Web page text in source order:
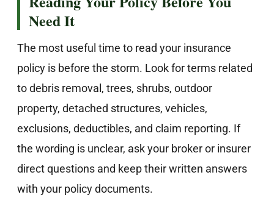
Need It
The most useful time to read your insurance
policy is before the storm. Look for terms related
to debris removal, trees, shrubs, outdoor
property, detached structures, vehicles,
exclusions, deductibles, and claim reporting. If
the wording is unclear, ask your broker or insurer
direct questions and keep their written answers
with your policy documents.